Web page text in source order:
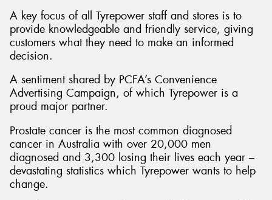
A key focus of all Tyrepower staff and stores is to
provide knowledgeable and friendly service, giving
customers what they need to make an informed
decision.
A sentiment shared by PCFA’s Convenience
Advertising Campaign, of which Tyrepower is a
proud major partner.
Prostate cancer is the most common diagnosed
cancer in Australia with over 20,000 men
diagnosed and 3,300 losing their lives each year –
devastating statistics which Tyrepower wants to help
change.